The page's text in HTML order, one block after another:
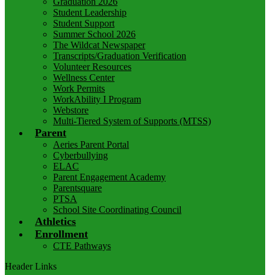
Student Leadership
Student Support
Summer School 2026
The Wildcat Newspaper
Transcripts/Graduation Verification
Volunteer Resources
Wellness Center
Work Permits
WorkAbility I Program
Webstore
Multi-Tiered System of Supports (MTSS)
Parent
Aeries Parent Portal
Cyberbullying
ELAC
Parent Engagement Academy
Parentsquare
PTSA
School Site Coordinating Council
Athletics
Enrollment
CTE Pathways
Header Links